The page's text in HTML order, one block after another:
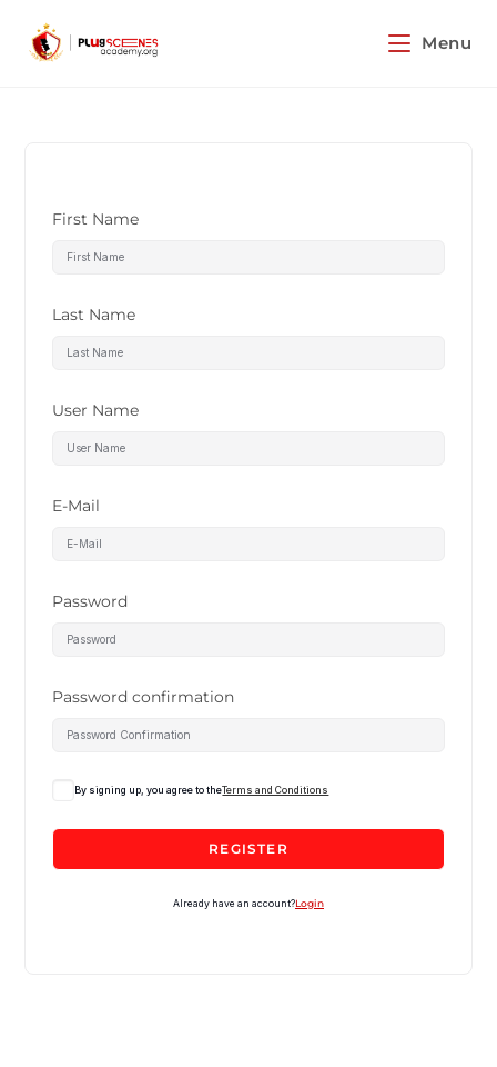
Menu
First Name
Last Name
User Name
E-Mail
Password
Password confirmation
By signing up, you agree to theTerms and Conditions
REGISTER
Already have an account?Login